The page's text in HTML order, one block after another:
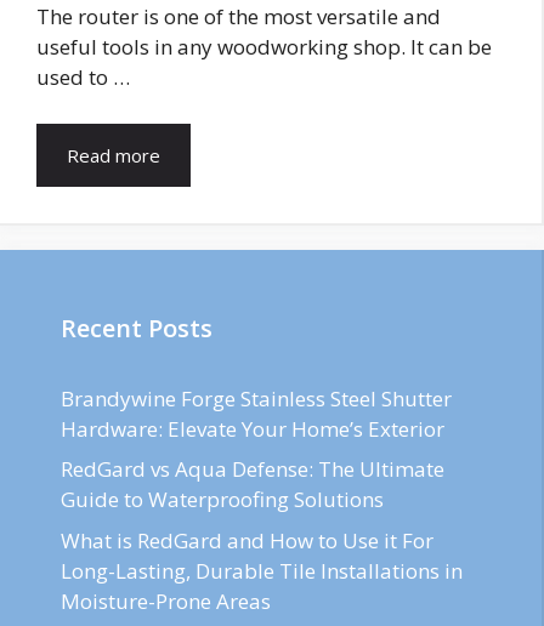
The router is one of the most versatile and
useful tools in any woodworking shop. It can be
used to …
Read more
Recent Posts
Brandywine Forge Stainless Steel Shutter
Hardware: Elevate Your Home’s Exterior
RedGard vs Aqua Defense: The Ultimate
Guide to Waterproofing Solutions
What is RedGard and How to Use it For
Long-Lasting, Durable Tile Installations in
Moisture-Prone Areas